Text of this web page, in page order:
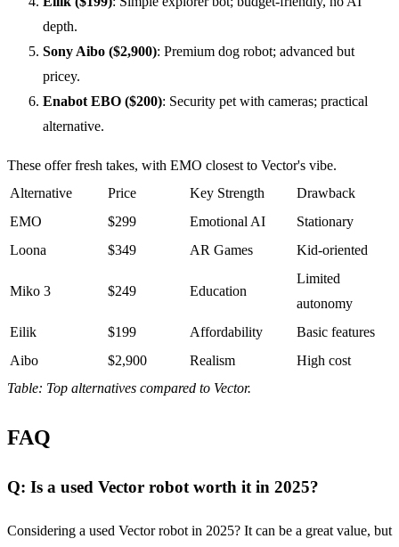
depth.
Sony Aibo ($2,900): Premium dog robot; advanced but
pricey.
Enabot EBO ($200): Security pet with cameras; practical
alternative.
These offer fresh takes, with EMO closest to Vector's vibe.
Alternative
Price Key Strength
Drawback
EMO
$299 Emotional AI
Stationary
Loona
$349 AR Games Kid-oriented
Miko 3 $249 Education
Limited
autonomy
Eilik
$199 Affordability
Basic features
Aibo
$2,900 Realism
High cost
Table: Top alternatives compared to Vector.
FAQ
Q: Is a used Vector robot worth it in 2025?
Considering a used Vector robot in 2025? It can be a great value, but